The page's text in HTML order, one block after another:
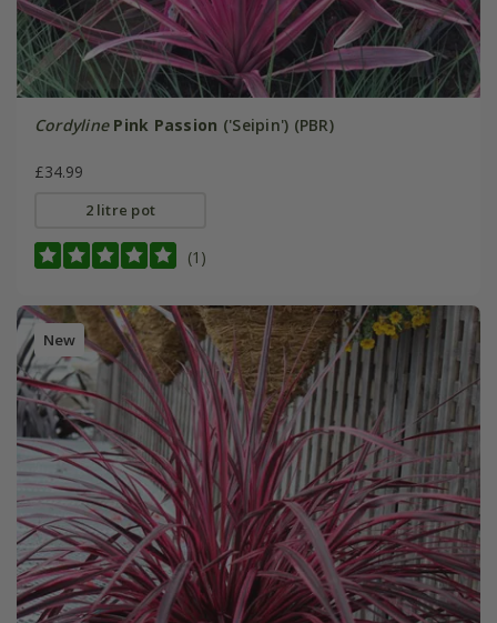
Cordyline Pink Passion ('Seipin') (PBR)
£34.99
2 litre pot
(1)
New